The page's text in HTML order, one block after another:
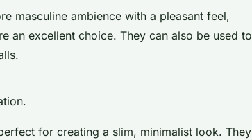
masculine ambience with a pleasant feel,
an excellent choice. They can also be used to
for creating a slim, minimalist look. They